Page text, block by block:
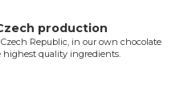
g
c
o
production
Republic, in our own chocolate
quality ingredients.